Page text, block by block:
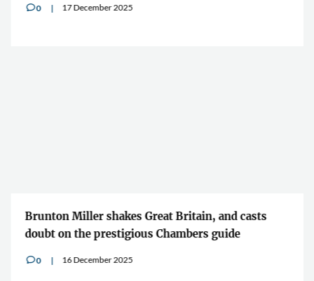
v0 17 December 2025
Brunton Miller shakes Great Britain, and casts
doubt on the prestigious Chambers guide
v0 16 December 2025